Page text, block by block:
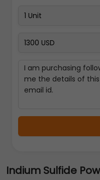
Indium Sulfide